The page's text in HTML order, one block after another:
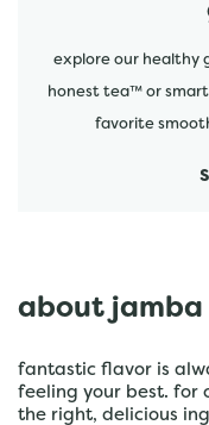
explore our healthy
honest tea™ or
favorite
about jamba
fantastic flavor is
feeling your best. for
the right, delicious